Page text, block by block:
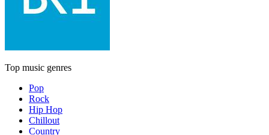
Top music genres
Pop
Rock
Hip Hop
Chillout
Country